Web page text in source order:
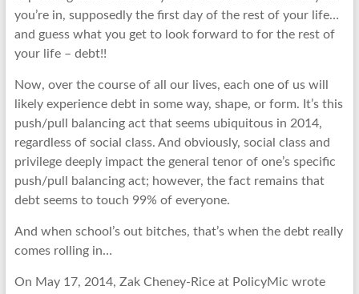
you’re in, supposedly the first day of the rest of your life…
and guess what you get to look forward to for the rest of
your life – debt!!
Now, over the course of all our lives, each one of us will
likely experience debt in some way, shape, or form. It’s this
push/pull balancing act that seems ubiquitous in 2014,
regardless of social class. And obviously, social class and
privilege deeply impact the general tenor of one’s specific
push/pull balancing act; however, the fact remains that
debt seems to touch 99% of everyone.
And when school’s out bitches, that’s when the debt really
comes rolling in…
On May 17, 2014, Zak Cheney-Rice at PolicyMic wrote